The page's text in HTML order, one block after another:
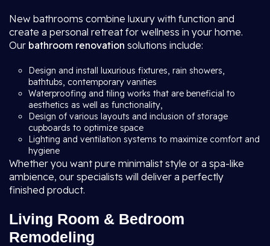
New bathrooms combine luxury with function and
create a personal retreat for wellness in your home.
Our bathroom renovation solutions include:
Design and install luxurious fixtures, rain showers,
bathtubs, contemporary vanities
Waterproofing and tiling works that are beneficial to
aesthetics as well as functionality,
Design of various layouts and inclusion of storage
cupboards to optimize space
Lighting and ventilation systems to maximize comfort and
hygiene
Whether you want pure minimalist style or a spa-like
ambience, our specialists will deliver a perfectly
finished product.
Living Room & Bedroom
Remodeling